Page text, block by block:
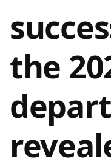
the